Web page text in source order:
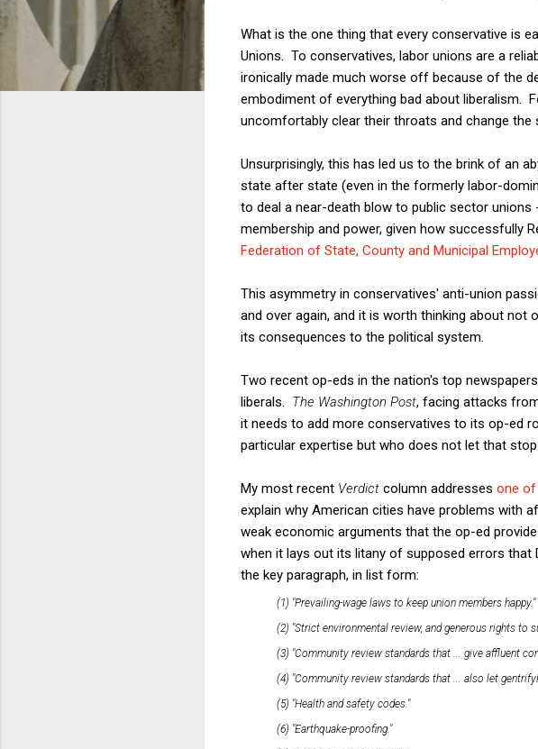
What is the one thing that every conservative is
Unions. To conservatives, labor unions are a
ironically made much worse off because of the
embodiment of everything bad about liberalism.
uncomfortably clear their throats and change the
Unsurprisingly, this has led us to the brink of an
state after state (even in the formerly labor-
to deal a near-death blow to public sector
membership and power, given how successfully
Federation of State, County and Municipal
This asymmetry in conservatives' anti-union
and over again, and it is worth thinking about
its consequences to the political system.
Two recent op-eds in the nation's top
liberals. The Washington Post, facing attacks
it needs to add more conservatives to its op-ed
particular expertise but who does not let that
My most recent Verdict column addresses one of
explain why American cities have problems with
weak economic arguments that the op-ed
when it lays out its litany of supposed errors that
the key paragraph, in list form:
(1) "Prevailing-wage laws to keep union members happy."
(2) "Strict environmental review, and generous rights to
(3) "Community review standards that ... give affluent
(4) "Community review standards that ... also let
(5) "Health and safety codes."
(6) "Earthquake-proofing."